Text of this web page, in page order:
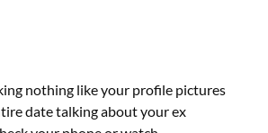
nothing like your profile pictures
date talking about your ex